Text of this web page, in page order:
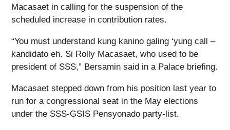
Macasaet in calling for the suspension of the
scheduled increase in contribution rates.
“You must understand kung kanino galing ‘yung call –
kandidato eh. Si Rolly Macasaet, who used to be
president of SSS,” Bersamin said in a Palace briefing.
Macasaet stepped down from his position last year to
run for a congressional seat in the May elections
under the SSS-GSIS Pensyonado party-list.